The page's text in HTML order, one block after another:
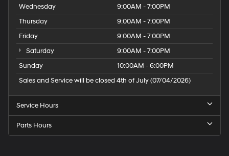
Wednesday
9:00AM - 7:00PM
Thursday
9:00AM - 7:00PM
Friday
9:00AM - 7:00PM
Saturday
9:00AM - 7:00PM
Sunday
10:00AM - 6:00PM
Sales and Service will be closed 4th of July (07/04/2026)
Service Hours
Parts Hours